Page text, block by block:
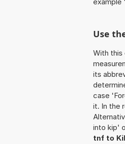
Use
With this
its
case
it. In the
into kip'
tnf to